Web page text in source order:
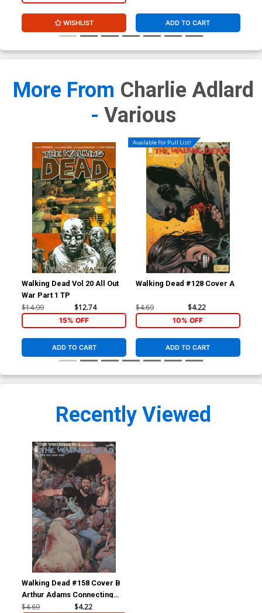
WISHLIST ADD TO CART
More From Charlie Adlard
- Various
Walking Dead Vol 20 All Out
War Part 1 TP
$14.99 $12.74
15% OFF
ADD TO CART
Available For Pull List!
Walking Dead #128 Cover A
$4.69 $4.22
10% OFF
ADD TO CART
Recently Viewed
Walking Dead #158 Cover B
Arthur Adams Connecting
Part 2
$4.69 $4.22